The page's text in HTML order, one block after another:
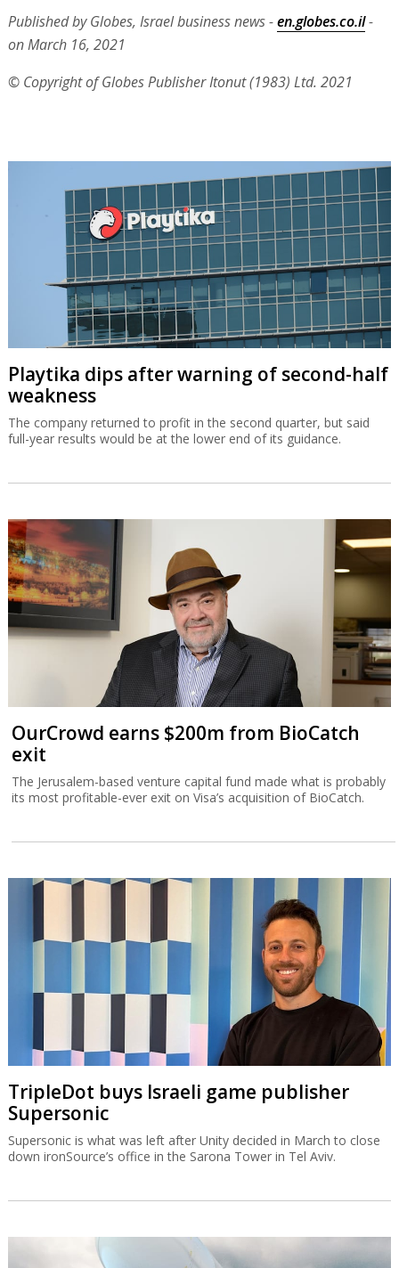
Published by Globes, Israel business news -en.globes.co.il-
on March 16, 2021
© Copyright of Globes Publisher Itonut (1983) Ltd. 2021
Playtika dips after warning of second-half
weakness
The company returned to profit in the second quarter, but said
full-year results would be at the lower end of its guidance.
OurCrowd earns $200m from BioCatch
exit
The Jerusalem-based venture capital fund made what is probably
its most profitable-ever exit on Visa’s acquisition of BioCatch.
TripleDot buys Israeli game publisher
Supersonic
Supersonic is what was left after Unity decided in March to close
down ironSource’s office in the Sarona Tower in Tel Aviv.